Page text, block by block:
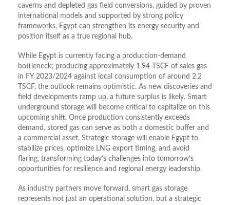
caverns and depleted gas field conversions, guided by proven
international models and supported by strong policy
frameworks, Egypt can strengthen its energy security and
position itself as a true regional hub.
While Egypt is currently facing a production-demand
bottleneck; producing approximately 1.94 TSCF of sales gas
in FY 2023/2024 against local consumption of around 2.2
TSCF, the outlook remains optimistic. As new discoveries and
field developments ramp up, a future surplus is likely. Smart
underground storage will become critical to capitalize on this
upcoming shift. Once production consistently exceeds
demand, stored gas can serve as both a domestic buffer and
a commercial asset. Strategic storage will enable Egypt to
stabilize prices, optimize LNG export timing, and avoid
flaring, transforming today’s challenges into tomorrow’s
opportunities for resilience and regional energy leadership.
As industry partners move forward, smart gas storage
represents not just an operational solution, but a strategic